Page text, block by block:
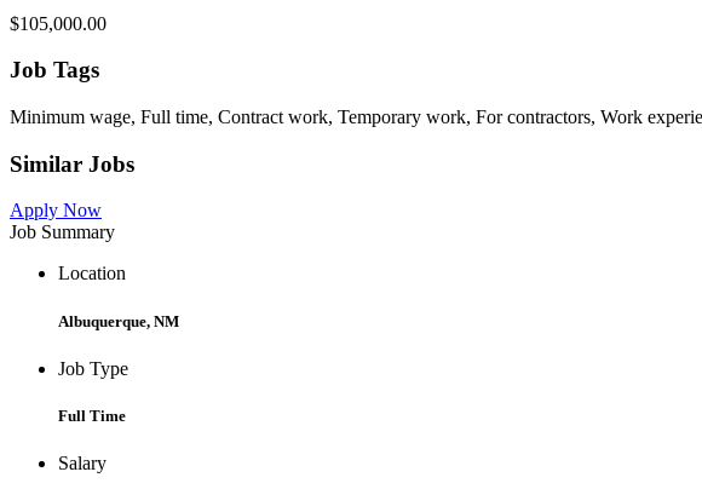
$105,000.00
Job Tags
Minimum wage, Full time, Contract work, Temporary work, For contractors, Work
Similar Jobs
Apply Now
Job Summary
Location
Albuquerque, NM
Job Type
Full Time
Salary